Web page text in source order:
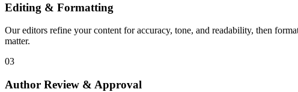
Editing & Formatting
Our editors refine your content for accuracy, tone, and readability, then
matter.
03
Author Review & Approval